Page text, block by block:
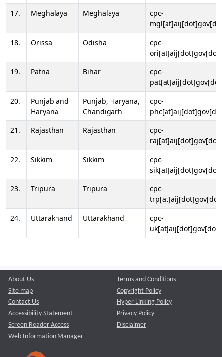
17.
Meghalaya Meghalaya
cpc-
18.
Orissa Odisha
cpc-
19.
Patna Bihar
cpc-
20.
Punjab and
Haryana
Punjab, Haryana,
Chandigarh
cpc-
21.
Rajasthan Rajasthan
cpc-
22.
Sikkim Sikkim
cpc-
23.
Tripura Tripura
cpc-
24.
Uttarakhand Uttarakhand
cpc-
About Us
Site map
Contact Us
Accessibility Statement
Screen Reader Access
Web Information Manager
Terms and Conditions
Copyright Policy
Hyper Linking Policy
Privacy Policy
Disclaimer